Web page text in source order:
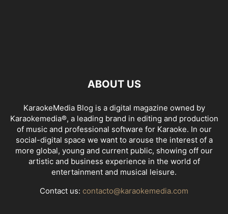
ABOUT US
KaraokeMedia Blog is a digital magazine owned by
Karaokemedia®, a leading brand in editing and production
of music and professional software for Karaoke. In our
social-digital space we want to arouse the interest of a
more global, young and current public, showing off our
artistic and business experience in the world of
entertainment and musical leisure.
Contact us: contacto@karaokemedia.com